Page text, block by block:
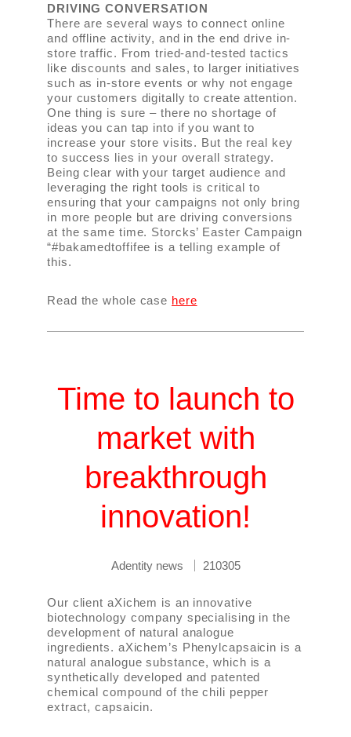
DRIVING CONVERSATION
There are several ways to connect online
and offline activity, and in the end drive in-
store traffic. From tried-and-tested tactics
like discounts and sales, to larger initiatives
such as in-store events or why not engage
your customers digitally to create attention.
One thing is sure ­– there no shortage of
ideas you can tap into if you want to
increase your store visits. But the real key
to success lies in your overall strategy.
Being clear with your target audience and
leveraging the right tools is critical to
ensuring that your campaigns not only bring
in more people but are driving conversions
at the same time. Storcks’ Easter Campaign
“#bakamedtoffifee is a telling example of
this.
Read the whole case here
Time to launch to
market with
breakthrough
innovation!
Adentity news 210305
Our client aXichem is an innovative
biotechnology company specialising in the
development of natural analogue
ingredients. aXichem’s Phenylcapsaicin is a
natural analogue substance, which is a
synthetically developed and patented
chemical compound of the chili pepper
extract, capsaicin.